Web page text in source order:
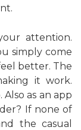
attention.
simply come
better. The
it work.
as an app
If none of
the casual